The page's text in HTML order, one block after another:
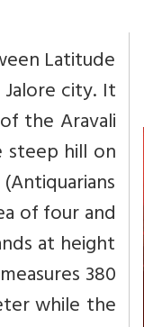
Latitude
city. It
the Aravali
steep hill on
of four and
at height
380
while the